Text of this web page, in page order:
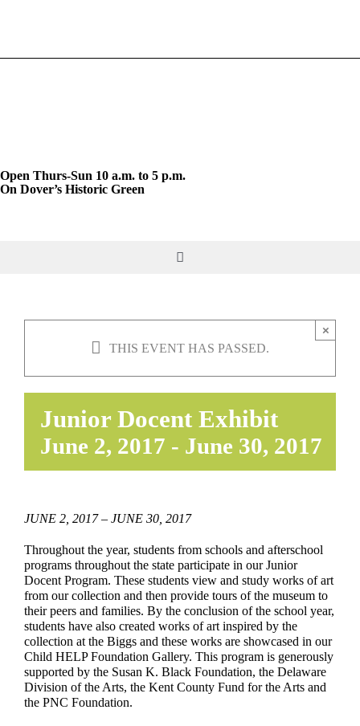
Open Thurs-Sun 10 a.m. to 5 p.m.
On Dover’s Historic Green
Toggle
GIVE & JOIN THIS EVENT HAS PASSED.
×
Junior Docent Exhibit
June 2, 2017 - June 30, 2017
JUNE 2, 2017 – JUNE 30, 2017
Throughout the year, students from schools and afterschool
programs throughout the state participate in our Junior
Docent Program. These students view and study works of art
from our collection and then provide tours of the museum to
their peers and families. By the conclusion of the school year,
students have also created works of art inspired by the
collection at the Biggs and these works are showcased in our
Child HELP Foundation Gallery. This program is generously
supported by the Susan K. Black Foundation, the Delaware
Division of the Arts, the Kent County Fund for the Arts and
the PNC Foundation.